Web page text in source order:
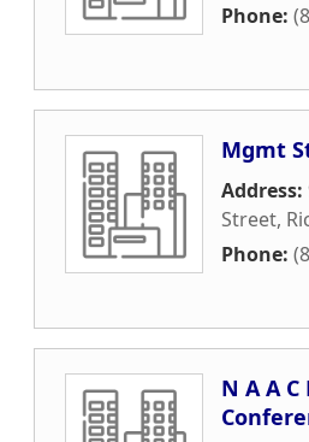
Phone:
Mgmt
Address:
Street,
Phone:
N A A